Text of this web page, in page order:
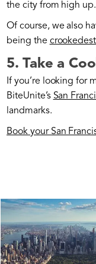
the city from high up.
Of course, we also
being the
5. Take a
If you’re looking for
BiteUnite’s San
landmarks.
Book your San